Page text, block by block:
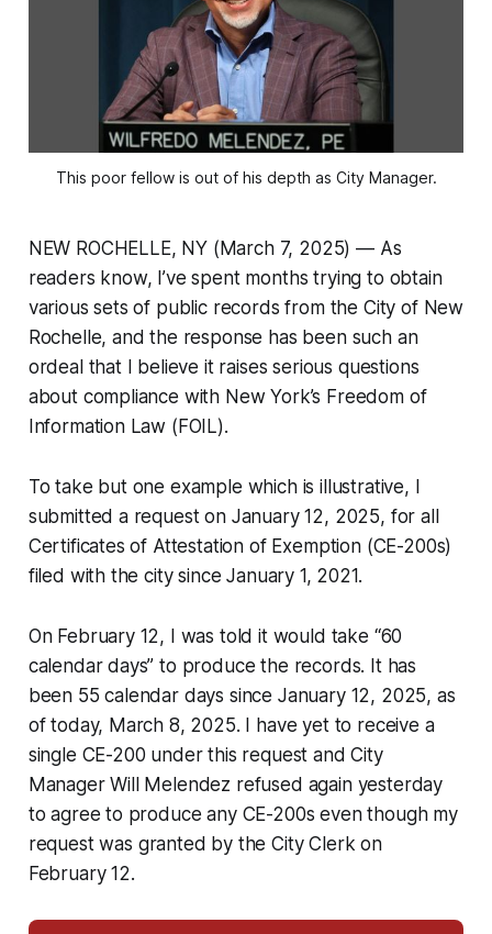
This poor fellow is out of his depth as City Manager.
NEW ROCHELLE, NY (March 7, 2025) — As
readers know, I’ve spent months trying to obtain
various sets of public records from the City of New
Rochelle, and the response has been such an
ordeal that I believe it raises serious questions
about compliance with New York’s Freedom of
Information Law (FOIL).
To take but one example which is illustrative, I
submitted a request on January 12, 2025, for all
Certificates of Attestation of Exemption (CE-200s)
filed with the city since January 1, 2021.
On February 12, I was told it would take “60
calendar days” to produce the records. It has
been 55 calendar days since January 12, 2025, as
of today, March 8, 2025. I have yet to receive a
single CE-200 under this request and City
Manager Will Melendez refused again yesterday
to agree to produceanyCE-200s even though my
request was granted by the City Clerk on
February 12.